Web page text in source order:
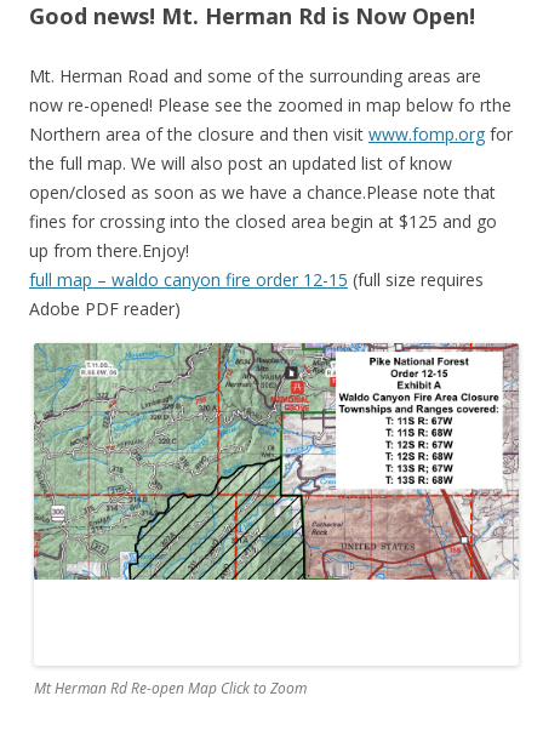
Good news! Mt. Herman Rd is Now Open!
Mt. Herman Road and some of the surrounding areas are
now re-opened! Please see the zoomed in map below fo rthe
Northern area of the closure and then visit www.fomp.org for
the full map. We will also post an updated list of know
open/closed as soon as we have a chance.Please note that
fines for crossing into the closed area begin at $125 and go
up from there.Enjoy!
full map – waldo canyon fire order 12-15 (full size requires
Adobe PDF reader)
Mt Herman Rd Re-open Map Click to Zoom